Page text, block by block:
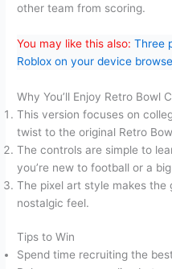
other team from scoring.
You may like this also: Three
Roblox on your device
Why You’ll Enjoy Retro Bowl
This version focuses on
twist to the original Retro
The controls are simple to
you’re new to football or a
The pixel art style makes the
nostalgic feel.
Tips to Win
Spend time recruiting the